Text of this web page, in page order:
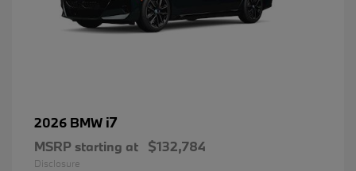
2026 BMW i7
MSRP starting at $132,784
Disclosure